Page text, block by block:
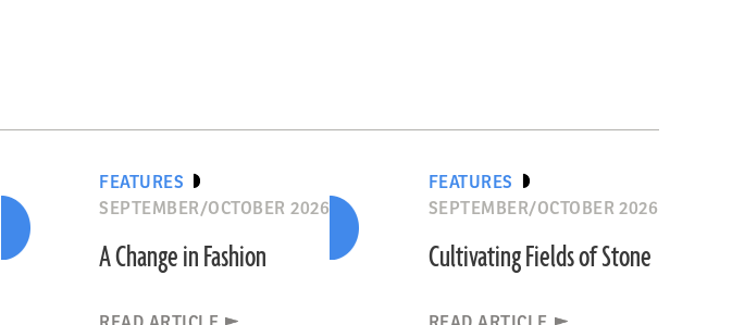
FEATURES
SEPTEMBER/OCTOBER 2026
A Change in Fashion
FEATURES
SEPTEMBER/OCTOBER 2026
Cultivating Fields of Stone